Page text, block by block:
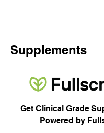
Supplements
Get Clinical Grade
Powered by